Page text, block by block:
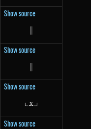
Show source
Show source
Show source
\llcorner x
└x┘
Show source